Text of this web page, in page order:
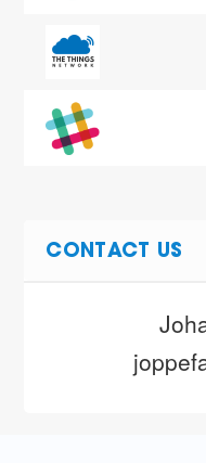
CONTACT US